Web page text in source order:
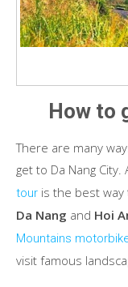
How to
There are many
get to Da Nang City.
tour is the best
Da Nang and Hoi
Mountains
visit famous